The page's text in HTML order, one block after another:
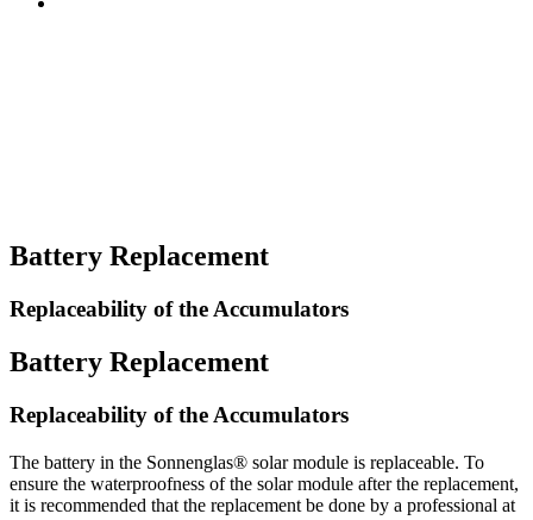
Battery Replacement
Replaceability of the Accumulators
Battery Replacement
Replaceability of the Accumulators
The battery in the Sonnenglas® solar module is replaceable. To
ensure the waterproofness of the solar module after the replacement,
it is recommended that the replacement be done by a professional at